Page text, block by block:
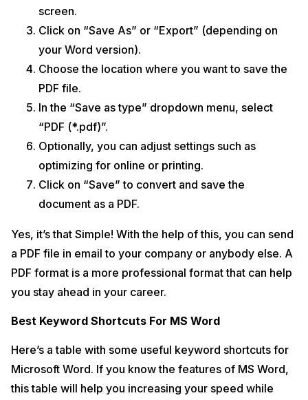
screen.
Click on “Save As” or “Export” (depending on
your Word version).
Choose the location where you want to save the
PDF file.
In the “Save as type” dropdown menu, select
“PDF (*.pdf)”.
Optionally, you can adjust settings such as
optimizing for online or printing.
Click on “Save” to convert and save the
document as a PDF.
Yes, it’s that Simple! With the help of this, you can send
a PDF file in email to your company or anybody else. A
PDF format is a more professional format that can help
you stay ahead in your career.
Best Keyword Shortcuts For MS Word
Here’s a table with some useful keyword shortcuts for
Microsoft Word. If you know the features of MS Word,
this table will help you increasing your speed while